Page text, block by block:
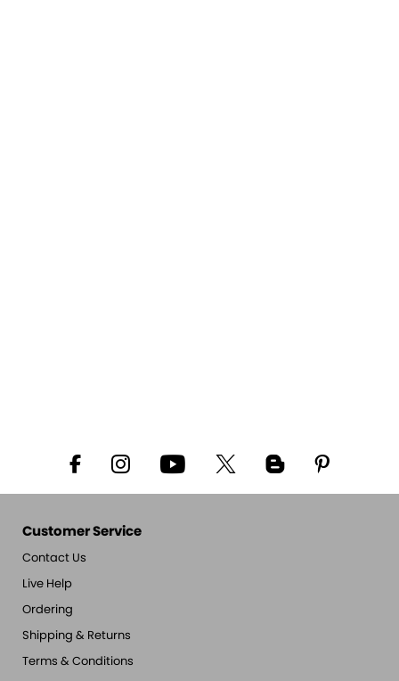
Customer Service
Contact Us
Live Help
Ordering
Shipping & Returns
Terms & Conditions